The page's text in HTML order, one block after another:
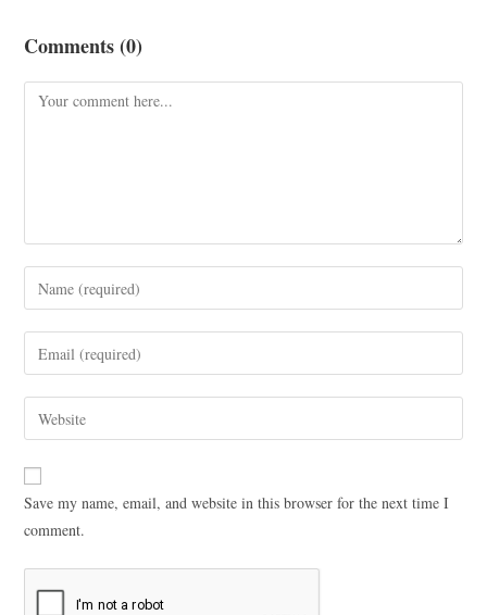
Comments (0)
Save my name, email, and website in this browser for the next time I
comment.